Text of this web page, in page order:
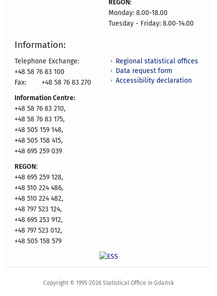
REGON:
Monday: 8.00-18.00
Tuesday - Friday: 8.00-14.00
Information:
Telephone Exchange:
+48 58 76 83 100
Fax:
+48 58 76 83 270
Information Centre:
+48 58 76 83 210,
+48 58 76 83 175,
+48 505 159 148,
+48 505 158 415,
+48 695 259 039
REGON:
+48 695 259 128,
+48 510 224 486,
+48 510 224 482,
+48 797 523 124,
+48 695 253 912,
+48 797 523 012,
+48 505 158 579
Regional statistical offices
Data request form
Accessibility declaration
Copyright © 1995-2026 Statistical Office in Gdańsk